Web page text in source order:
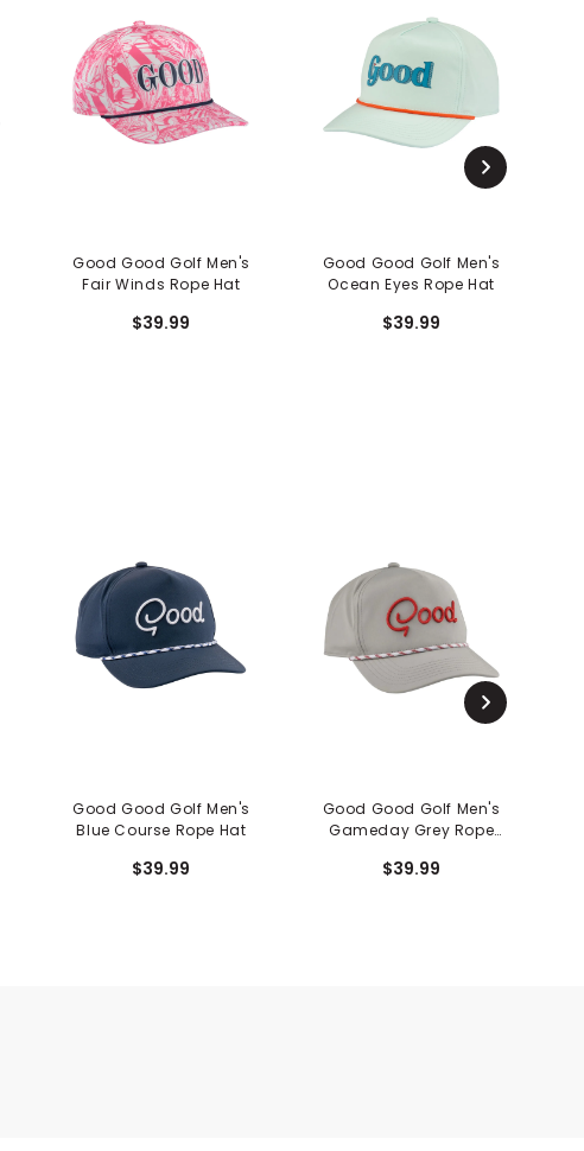
Good Good Golf Men's
Fair Winds Rope Hat
$39.99
Good Good Golf Men's
Ocean Eyes Rope Hat
$39.99
Good Good Golf Men's
Blue Course Rope Hat
$39.99
Good Good Golf Men's
Gameday Grey Rope
$39.99